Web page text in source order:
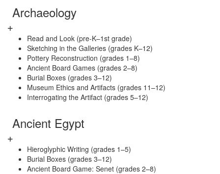
Archaeology
Read and Look (pre-K–1st grade)
Sketching in the Galleries (grades K–12)
Pottery Reconstruction (grades 1–8)
Ancient Board Games (grades 2–8)
Burial Boxes (grades 3–12)
Museum Ethics and Artifacts (grades 11–12)
Interrogating the Artifact (grades 5–12)
Ancient Egypt
Hieroglyphic Writing (grades 1–5)
Burial Boxes (grades 3–12)
Ancient Board Game: Senet (grades 2–8)